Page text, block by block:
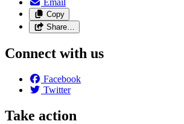
Email
Copy
Share…
Connect with us
Facebook
Twitter
Take action